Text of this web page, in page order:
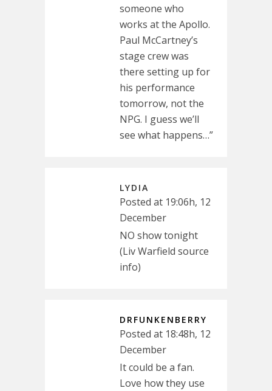
someone who
works at the Apollo.
Paul McCartney’s
stage crew was
there setting up for
his performance
tomorrow, not the
NPG. I guess we’ll
see what happens…”
LYDIA
Posted at 19:06h, 12
December
NO show tonight
(Liv Warfield source
info)
DRFUNKENBERRY
Posted at 18:48h, 12
December
It could be a fan.
Love how they use